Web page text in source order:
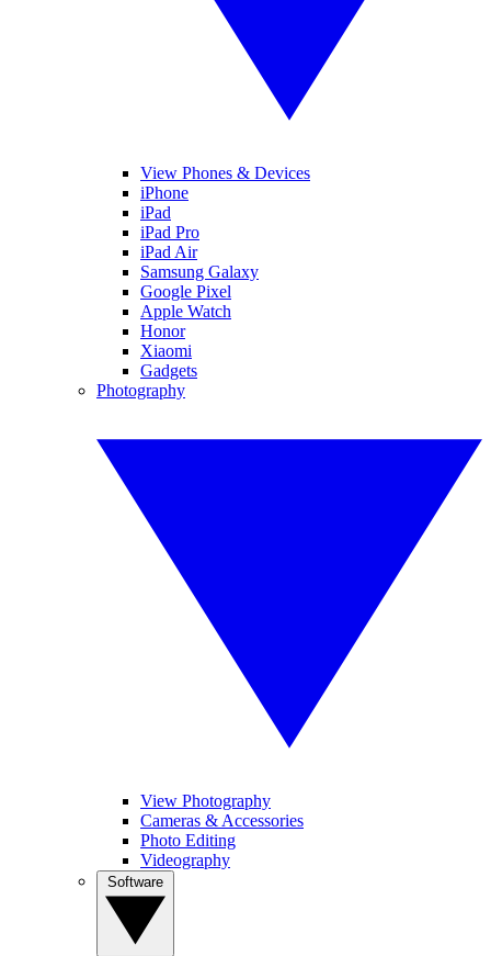
View Phones & Devices
iPhone
iPad
iPad Pro
iPad Air
Samsung Galaxy
Google Pixel
Apple Watch
Honor
Xiaomi
Gadgets
Photography
View Photography
Cameras & Accessories
Photo Editing
Videography